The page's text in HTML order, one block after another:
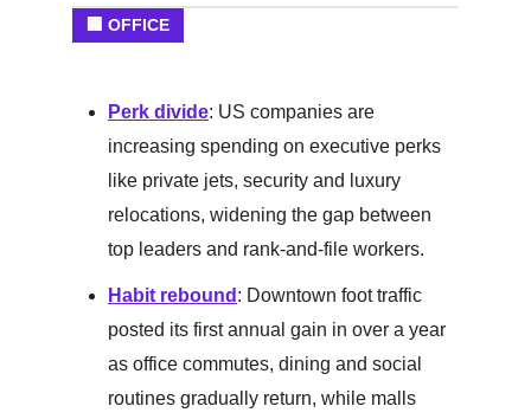
🏢 OFFICE
Perk divide: US companies are
increasing spending on executive perks
like private jets, security and luxury
relocations, widening the gap between
top leaders and rank-and-file workers.
Habit rebound : Downtown foot traffic
posted its first annual gain in over a year
as office commutes, dining and social
routines gradually return, while malls